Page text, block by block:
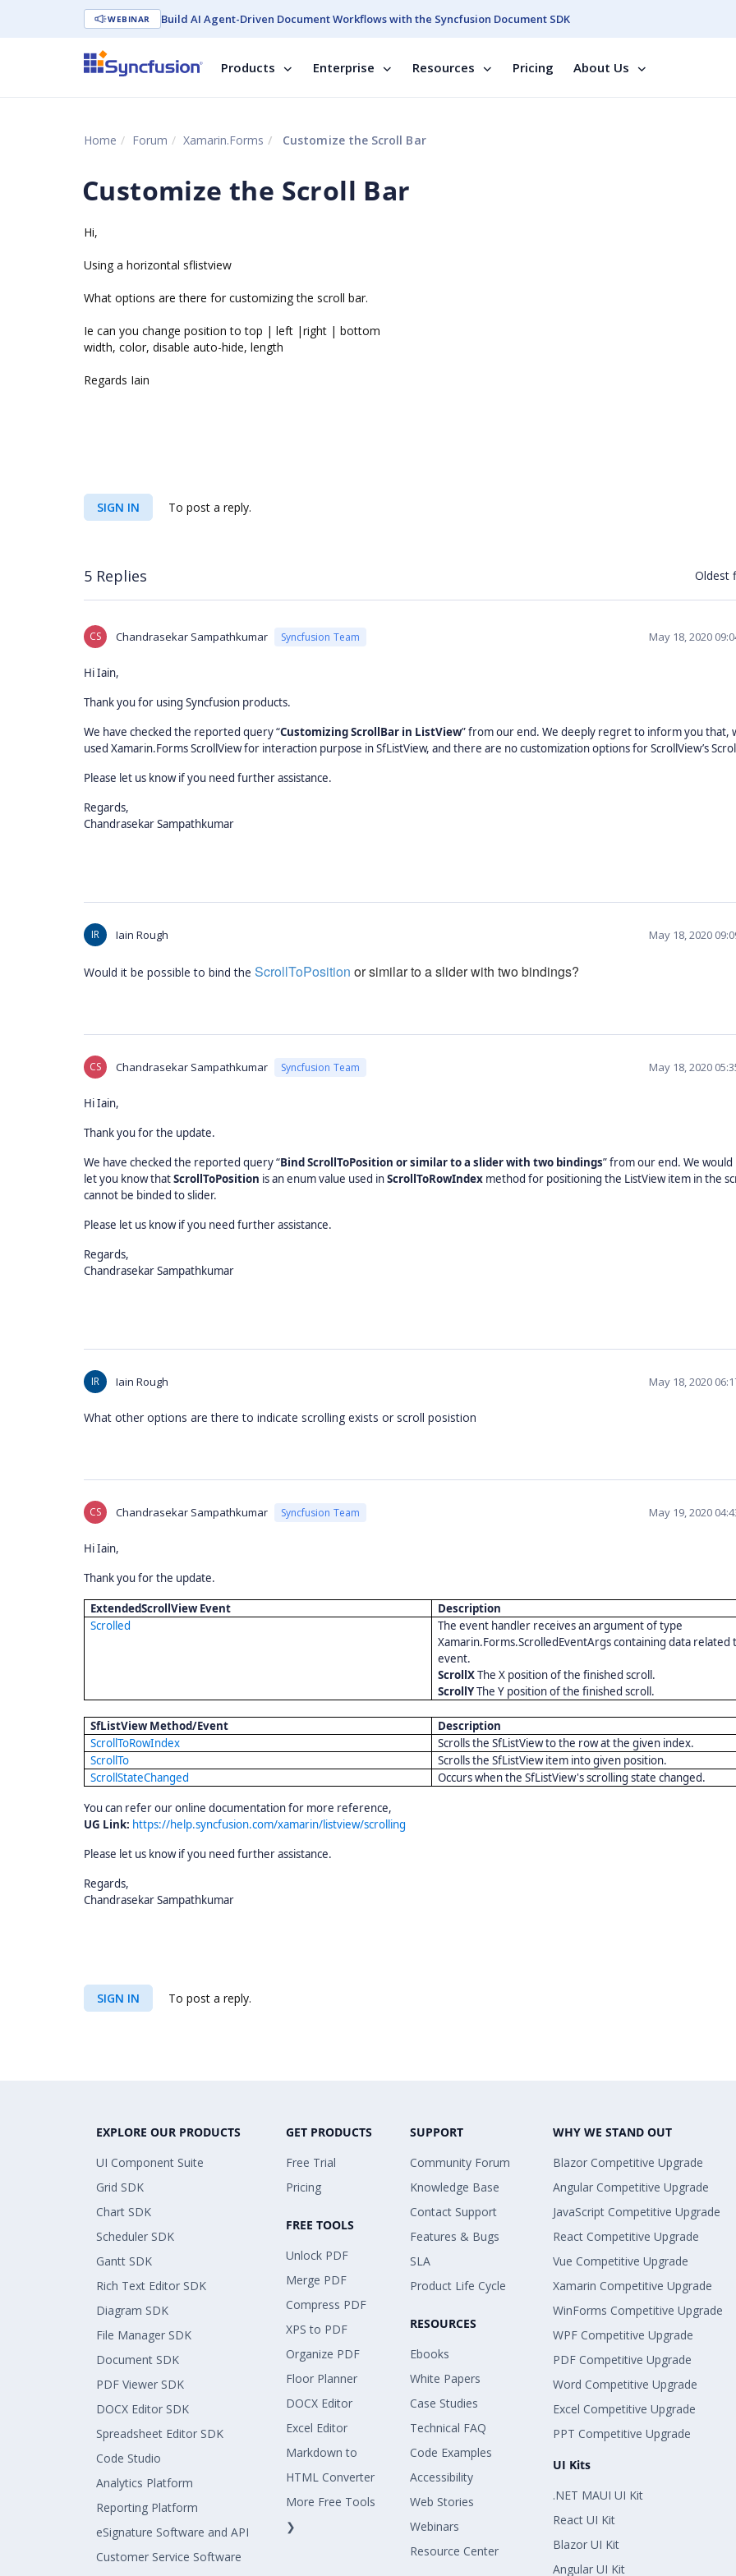
WEBINAR Build AI Agent-Driven Document Workflows with the Syncfusion Document SDK
Products Enterprise Resources Pricing About Us
Home Forum Xamarin.Forms Customize the Scroll Bar
Customize the Scroll Bar
Hi,
Using a horizontal sflistview
What options are there for customizing the scroll bar.
Ie can you change position to top | left |right | bottom
width, color, disable auto-hide, length
Regards Iain
SIGN IN To post a reply.
5 Replies Oldest
CS Chandrasekar Sampathkumar Syncfusion Team May 18, 2020
Hi Iain,
Thank you for using Syncfusion products.
We have checked the reported query “Customizing ScrollBar in ListView” from our end. We deeply regret to inform you that,
used Xamarin.Forms ScrollView for interaction purpose in SfListView, and there are no customization options for ScrollView’s
Please let us know if you need further assistance.
Regards,
Chandrasekar Sampathkumar
IR Iain Rough May 18, 2020
Would it be possible to bind the ScrollToPosition or similar to a slider with two bindings?
CS Chandrasekar Sampathkumar Syncfusion Team May 18, 2020
Hi Iain,
Thank you for the update.
We have checked the reported query “Bind ScrollToPosition or similar to a slider with two bindings” from our end. We would
let you know thatScrollToPosition is an enum value used inScrollToRowIndex method for positioning the ListView item in the
cannot be binded to slider.
Please let us know if you need further assistance.
Regards,
Chandrasekar Sampathkumar
IR Iain Rough May 18, 2020
What other options are there to indicate scrolling exists or scroll posistion
CS Chandrasekar Sampathkumar Syncfusion Team May 19, 2020
Hi Iain,
Thank you for the update.
ExtendedScrollView Event
Description
Scrolled
The event handler receives an argument of type
Xamarin.Forms.ScrolledEventArgs containing data related
event.
ScrollXThe X position of the finished scroll.
ScrollYThe Y position of the finished scroll.
SfListView Method/Event
Description
ScrollToRowIndex
Scrolls the SfListView to the row at the given index.
ScrollTo
Scrolls the SfListView item into given position.
ScrollStateChanged
Occurs when the SfListView's scrolling state changed.
You can refer our online documentation for more reference,
UG Link: https://help.syncfusion.com/xamarin/listview/scrolling
Please let us know if you need further assistance.
Regards,
Chandrasekar Sampathkumar
SIGN IN To post a reply.
EXPLORE OUR PRODUCTS
UI Component Suite
Grid SDK
Chart SDK
Scheduler SDK
Gantt SDK
Rich Text Editor SDK
Diagram SDK
File Manager SDK
Document SDK
PDF Viewer SDK
DOCX Editor SDK
Spreadsheet Editor SDK
Code Studio
Analytics Platform
Reporting Platform
eSignature Software and API
Customer Service Software
GET PRODUCTS
Free Trial
Pricing
FREE TOOLS
Unlock PDF
Merge PDF
Compress PDF
XPS to PDF
Organize PDF
Floor Planner
DOCX Editor
Excel Editor
Markdown to
HTML Converter
More Free Tools
❯
SUPPORT
Community Forum
Knowledge Base
Contact Support
Features & Bugs
SLA
Product Life Cycle
RESOURCES
Ebooks
White Papers
Case Studies
Technical FAQ
Code Examples
Accessibility
Web Stories
Webinars
Resource Center
WHY WE STAND OUT
Blazor Competitive Upgrade
Angular Competitive Upgrade
JavaScript Competitive Upgrade
React Competitive Upgrade
Vue Competitive Upgrade
Xamarin Competitive Upgrade
WinForms Competitive Upgrade
WPF Competitive Upgrade
PDF Competitive Upgrade
Word Competitive Upgrade
Excel Competitive Upgrade
PPT Competitive Upgrade
UI Kits
.NET MAUI UI Kit
React UI Kit
Blazor UI Kit
Angular UI Kit